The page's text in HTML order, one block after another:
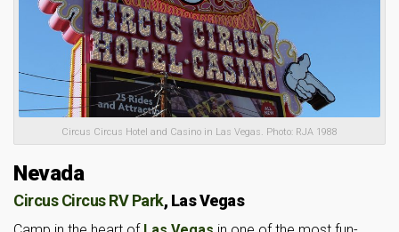
Circus Circus Hotel and Casino in Las Vegas. Photo: RJA 1988
Nevada
Circus Circus RV Park, Las Vegas